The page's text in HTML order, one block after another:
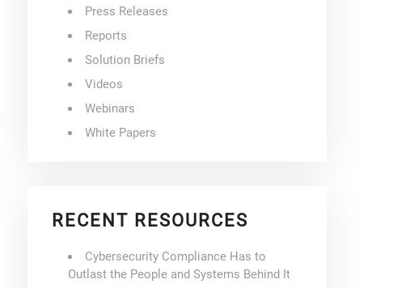
Press Releases
Reports
Solution Briefs
Videos
Webinars
White Papers
RECENT RESOURCES
Cybersecurity Compliance Has to
Outlast the People and Systems Behind It